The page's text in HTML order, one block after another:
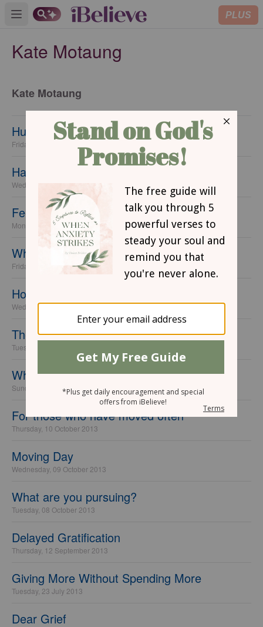
Open main menu PLUS
Kate Motaung
Kate Motaung
Hungering for Home
Friday, 25 October 2013
Have you gotten comfortable in this world?
Wednesday, 23 October 2013
Feel Like You Don't Belong?
Monday, 21 October 2013
When You Want to Go Home
Friday, 18 October 2013
Homesick for Heaven
Wednesday, 16 October 2013
The Pain of Goodbyes
Tuesday, 15 October 2013
When You Wish You Had What They Have
Sunday, 13 October 2013
For those who have moved often
Thursday, 10 October 2013
Moving Day
Wednesday, 09 October 2013
What are you pursuing?
Tuesday, 08 October 2013
Delayed Gratification
Thursday, 12 September 2013
Giving More Without Spending More
Tuesday, 23 July 2013
Dear Grief